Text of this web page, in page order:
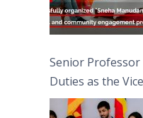
Senior Professor
Duties as the
University of Sri